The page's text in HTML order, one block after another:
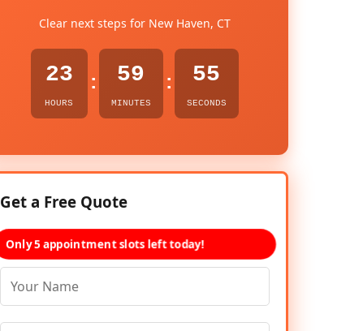
Clear next steps for New Haven, CT
23
HOURS
: 59
MINUTES
: 53
SECONDS
Get a Free Quote
Only 5 appointment slots left today!